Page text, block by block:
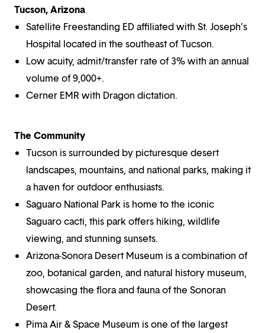
Tucson, Arizona
Satellite Freestanding ED affiliated with St. Joseph’s
Hospital located in the southeast of Tucson.
Low acuity, admit/transfer rate of 3% with an annual
volume of 9,000+.
Cerner EMR with Dragon dictation.
The Community
Tucson is surrounded by picturesque desert
landscapes, mountains, and national parks, making it
a haven for outdoor enthusiasts.
Saguaro National Park is home to the iconic
Saguaro cacti, this park offers hiking, wildlife
viewing, and stunning sunsets.
Arizona-Sonora Desert Museum is a combination of
zoo, botanical garden, and natural history museum,
showcasing the flora and fauna of the Sonoran
Desert.
Pima Air & Space Museum is one of the largest